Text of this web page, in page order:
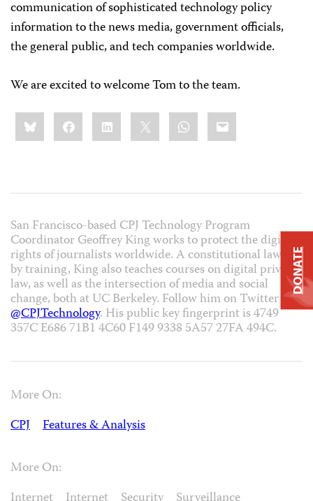
communication of sophisticated technology policy
information to the news media, government officials,
the general public, and tech companies worldwide.
We are excited to welcome Tom to the team.
Share
this:BlueskyFacebookLinkedIn WhatsApp
Email
San Francisco-based CPJ Technology Program
Coordinator Geoffrey King works to protect the digital
rights of journalists worldwide. A constitutional lawyer
by training, King also teaches courses on digital privacy
law, as well as the intersection of media and social
change, both at UC Berkeley. Follow him on Twitter at
@CPJTechnology. His public key fingerprint is 4749
357C E686 71B1 4C60 F149 9338 5A57 27FA 494C.
More On:
CPJ
Features & Analysis
More On:
DONATE